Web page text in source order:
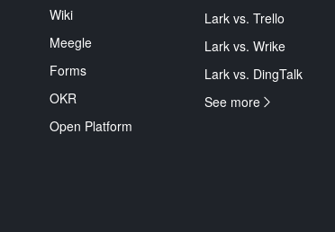
Wiki
Meegle
Forms
OKR
Open Platform
Lark vs. Trello
Lark vs. Wrike
Lark vs. DingTalk
See more